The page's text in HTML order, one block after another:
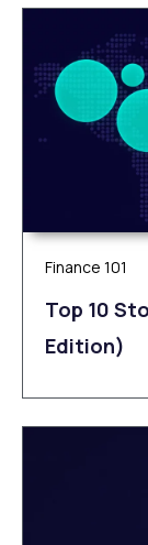
Finance 101
Top 10
Edition)